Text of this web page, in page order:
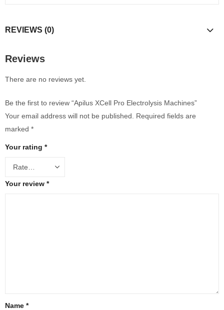
REVIEWS (0)
Reviews
There are no reviews yet.
Be the first to review “Apilus XCell Pro Electrolysis Machines”
Your email address will not be published.
Required fields are
marked *
Your rating *
Your review *
Name *